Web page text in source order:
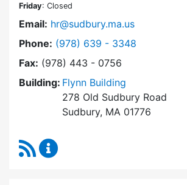
Friday: Closed
Email: hr@sudbury.ma.us
Phone: Dial Human Resources at
(978) 639 - 3348
Fax: (978) 443 - 0756
Building: Flynn Building
278 Old Sudbury Road
Sudbury, MA 01776
RSS Feed